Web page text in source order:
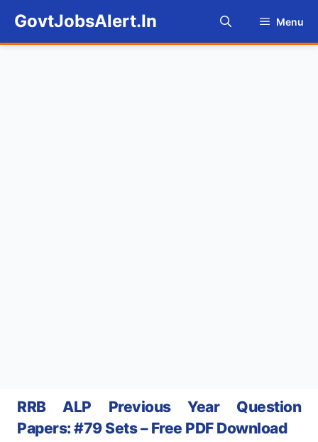
content
GovtJobsAlert.In Menu
RRB ALP Previous Year Question
Papers: #79 Sets – Free PDF Download